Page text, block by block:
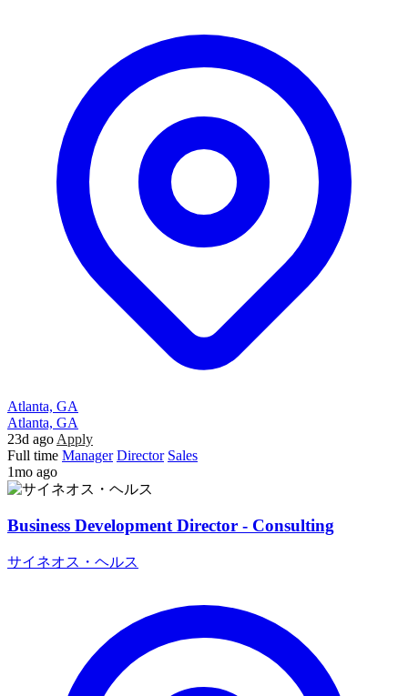
Atlanta, GA
Atlanta, GA
23d ago Apply
Full time Manager Director Sales
1mo ago
Business Development Director - Consulting
サイネオス・ヘルス